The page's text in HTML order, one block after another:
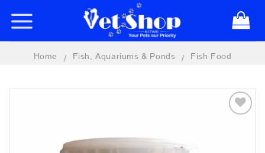
Home / Fish, Aquariums & Ponds / Fish Food